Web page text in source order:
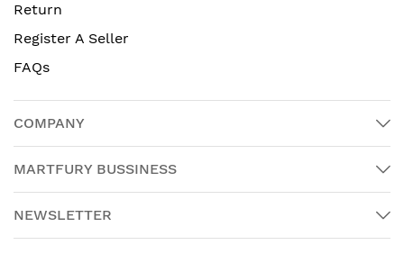
Return
Register A Seller
FAQs
COMPANY
MARTFURY BUSSINESS
NEWSLETTER